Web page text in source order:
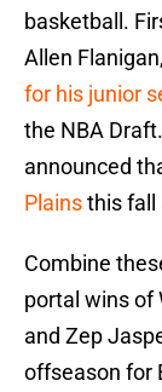
basketball.
Allen
for his junior
the NBA
announced
Plainsthis fall
Combine
portal wins of
and Zep
offseason for